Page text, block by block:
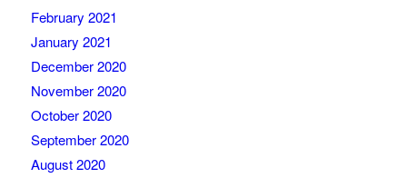
February 2021
January 2021
December 2020
November 2020
October 2020
September 2020
August 2020